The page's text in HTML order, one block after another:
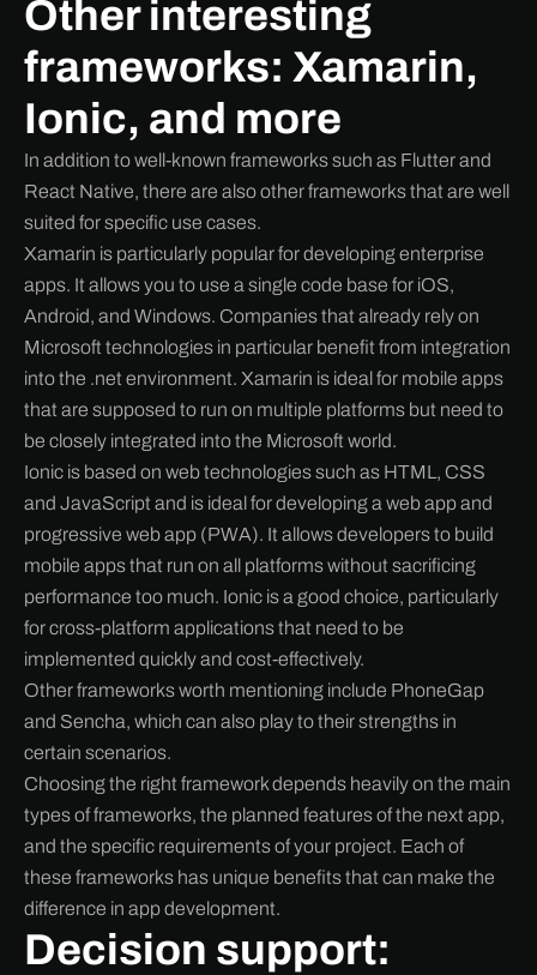
Other interesting
frameworks: Xamarin,
Ionic, and more
In addition to well-known frameworks such as Flutter and
React Native, there are also other frameworks that are well
suited for specific use cases.
Xamarin is particularly popular for developing enterprise
apps. It allows you to use a single code base for iOS,
Android, and Windows. Companies that already rely on
Microsoft technologies in particular benefit from integration
into the .net environment. Xamarin is ideal for mobile apps
that are supposed to run on multiple platforms but need to
be closely integrated into the Microsoft world.
Ionic is based on web technologies such as HTML, CSS
and JavaScript and is ideal for developing a web app and
progressive web app (PWA). It allows developers to build
mobile apps that run on all platforms without sacrificing
performance too much. Ionic is a good choice, particularly
for cross-platform applications that need to be
implemented quickly and cost-effectively.
Other frameworks worth mentioning include PhoneGap
and Sencha, which can also play to their strengths in
certain scenarios.
Choosing the right framework depends heavily on the main
types of frameworks, the planned features of the next app,
and the specific requirements of your project. Each of
these frameworks has unique benefits that can make the
difference in app development.
Decision support: